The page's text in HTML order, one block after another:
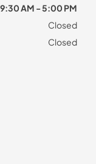
9:30 AM - 5:00 PM
Closed
Closed